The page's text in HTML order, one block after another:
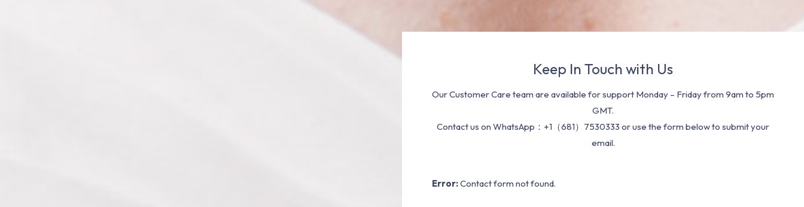
Keep In Touch with Us
Our Customer Care team are available for support Monday – Friday from 9am to 5pm
GMT.
Contact us on WhatsApp：+1（681）7530333 or use the form below to submit your
email.
Error:Contact form not found.